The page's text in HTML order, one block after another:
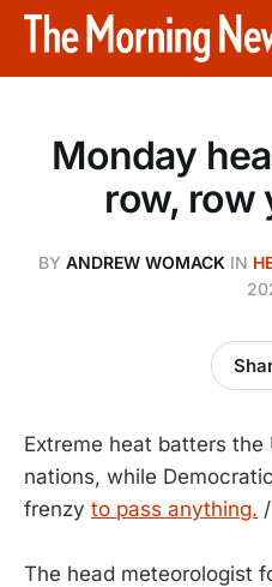
Monday
row, row
BY ANDREW WOMACK IN
Extreme heat batters
nations, while
frenzy to pass anything.
The head meteorologist